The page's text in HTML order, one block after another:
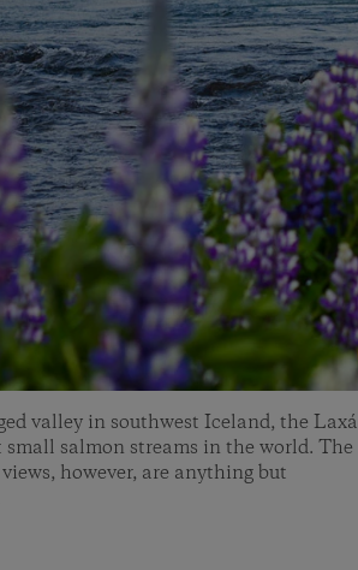
valley in southwest Iceland, the Laxá
salmon streams in the world. The
however, are anything but